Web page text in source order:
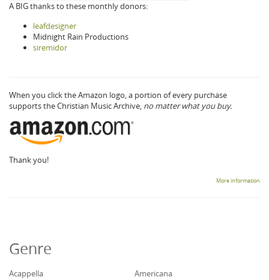
A BIG thanks to these monthly donors:
leafdesigner
Midnight Rain Productions
siremidor
When you click the Amazon logo, a portion of every purchase
supports the Christian Music Archive, no matter what you buy.
Thank you!
More information
Genre
Acappella
Americana